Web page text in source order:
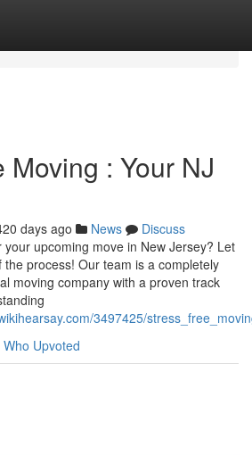
Moving : Your NJ
days ago News
Discuss
upcoming move in New Jersey? Let
process! Our team is a completely
moving company with a proven track
3497425/
Who Upvoted